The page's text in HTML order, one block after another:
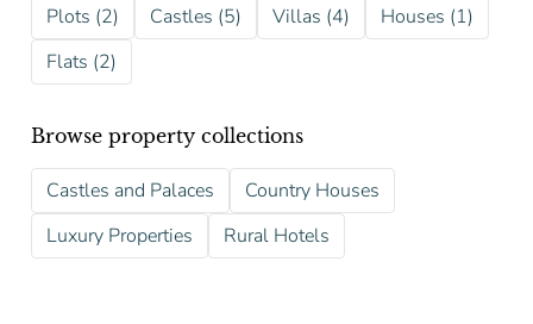
Plots (2)
Castles (5) Villas (4)
Houses (1)
Flats (2)
Browse property collections
Castles and Palaces
Country Houses
Luxury Properties
Rural Hotels